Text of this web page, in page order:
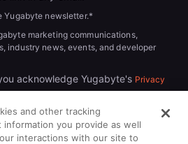
Yugabyte newsletter.*
marketing communications,
industry news, events, and developer
acknowledge Yugabyte's Privacy
and other tracking
you provide as well
interactions with our site to